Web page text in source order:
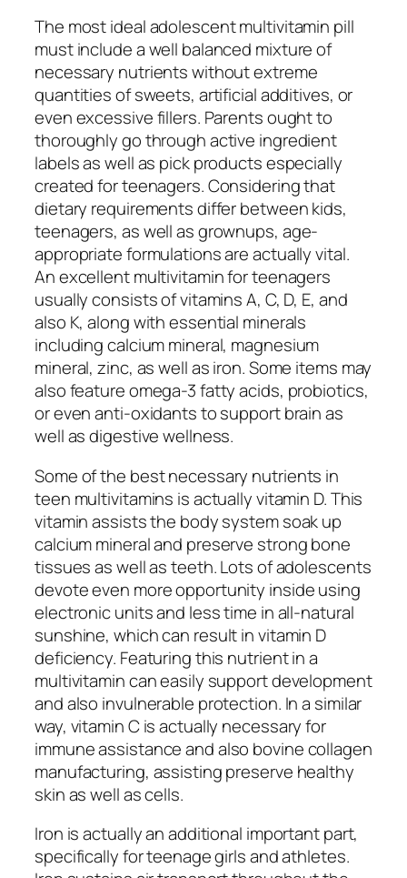
The most ideal adolescent multivitamin pill
must include a well balanced mixture of
necessary nutrients without extreme
quantities of sweets, artificial additives, or
even excessive fillers. Parents ought to
thoroughly go through active ingredient
labels as well as pick products especially
created for teenagers. Considering that
dietary requirements differ between kids,
teenagers, as well as grownups, age-
appropriate formulations are actually vital.
An excellent multivitamin for teenagers
usually consists of vitamins A, C, D, E, and
also K, along with essential minerals
including calcium mineral, magnesium
mineral, zinc, as well as iron. Some items may
also feature omega-3 fatty acids, probiotics,
or even anti-oxidants to support brain as
well as digestive wellness.
Some of the best necessary nutrients in
teen multivitamins is actually vitamin D. This
vitamin assists the body system soak up
calcium mineral and preserve strong bone
tissues as well as teeth. Lots of adolescents
devote even more opportunity inside using
electronic units and less time in all-natural
sunshine, which can result in vitamin D
deficiency. Featuring this nutrient in a
multivitamin can easily support development
and also invulnerable protection. In a similar
way, vitamin C is actually necessary for
immune assistance and also bovine collagen
manufacturing, assisting preserve healthy
skin as well as cells.
Iron is actually an additional important part,
specifically for teenage girls and athletes.